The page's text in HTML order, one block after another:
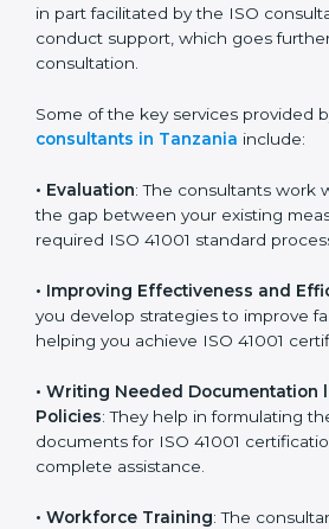
and assist in customizing facility
processes to fit the business. The
certification consultants in Tanzania
get the certification on a timely
effort wasting. This is in part
further than guidance and
Some of the key services provided
•Evaluation : The consultants work
pinpoint the gap between your
•Improving Effectiveness and
you develop strategies to improve
thus helping you achieve ISO 41001
• Writing Needed Documentation